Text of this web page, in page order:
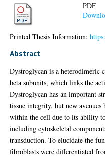
PDF
Printed Thesis Information:
Abstract
Dystroglycan is a heterodimeric
beta subunits, which links the
Dystroglycan has an important
tissue integrity, but new
within the cell due to its ability
including cytoskeletal
transduction. To elucidate the
fibroblasts were differentiated